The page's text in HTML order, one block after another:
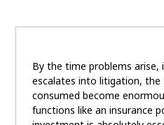
By the time problems arise,
escalates into litigation, the
consumed become
functions like an insurance